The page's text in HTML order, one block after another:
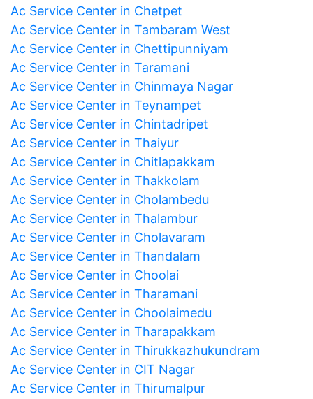
Ac Service Center in Chetpet
Ac Service Center in Tambaram West
Ac Service Center in Chettipunniyam
Ac Service Center in Taramani
Ac Service Center in Chinmaya Nagar
Ac Service Center in Teynampet
Ac Service Center in Chintadripet
Ac Service Center in Thaiyur
Ac Service Center in Chitlapakkam
Ac Service Center in Thakkolam
Ac Service Center in Cholambedu
Ac Service Center in Thalambur
Ac Service Center in Cholavaram
Ac Service Center in Thandalam
Ac Service Center in Choolai
Ac Service Center in Tharamani
Ac Service Center in Choolaimedu
Ac Service Center in Tharapakkam
Ac Service Center in Thirukkazhukundram
Ac Service Center in CIT Nagar
Ac Service Center in Thirumalpur